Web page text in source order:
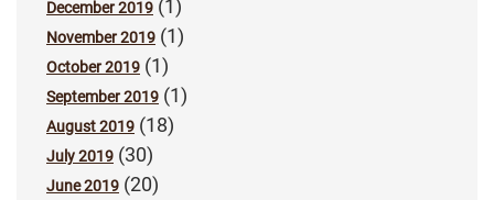
December 2019 (1)
November 2019 (1)
October 2019 (1)
September 2019 (1)
August 2019 (18)
July 2019 (30)
June 2019 (20)